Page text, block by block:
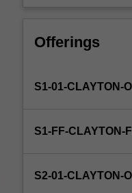
fit.
theory.
and
using
Offerings
S1-01-CLAYTON-
S1-FF-CLAYTON-
S2-01-CLAYTON-